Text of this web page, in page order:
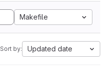
Makefile
Sort by: Updated date